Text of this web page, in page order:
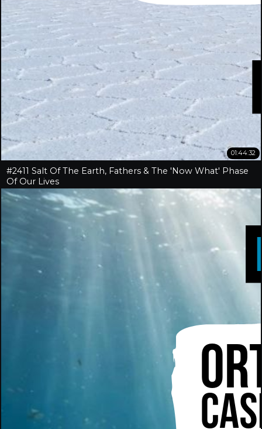
01:44:32
#2411 Salt Of The Earth, Fathers & The 'Now What' Phase
Of Our Lives